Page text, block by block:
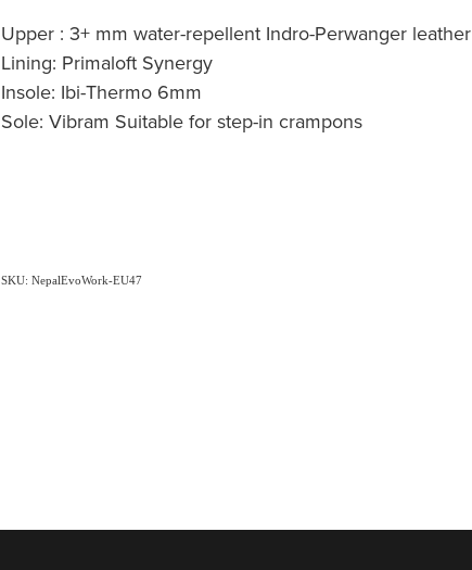
Upper : 3+ mm water-repellent Indro-Perwanger leather
Lining: Primaloft Synergy
Insole: Ibi-Thermo 6mm
Sole: Vibram Suitable for step-in crampons
SKU: NepalEvoWork-EU47